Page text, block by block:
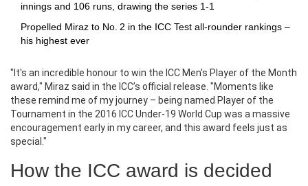
innings and 106 runs, drawing the series 1‑1
Propelled Miraz to No. 2 in the ICC Test all‑rounder rankings –
his highest ever
"It's an incredible honour to win the ICC Men's Player of the Month
award," Miraz said in the ICC’s official release. "Moments like
these remind me of my journey – being named Player of the
Tournament in the 2016 ICC Under‑19 World Cup was a massive
encouragement early in my career, and this award feels just as
special."
How the ICC award is decided